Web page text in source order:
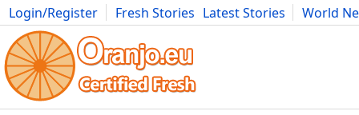
Login/Register Fresh Stories Latest Stories
World
Movies Anime Music Art Cars Advice Science